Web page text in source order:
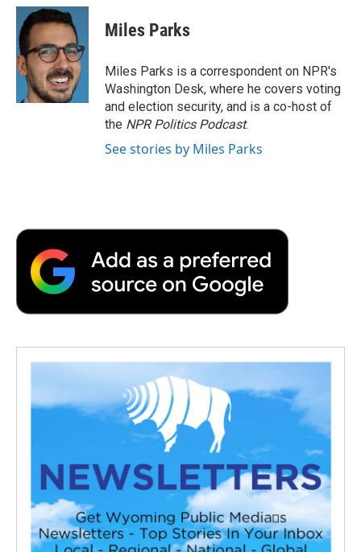
c
e
b
o
o
k
i
t
t
e
r
n
k
e
d
I
n
p
b
a
r
d
Miles Parks
Miles Parks is a correspondent on NPR's
Washington Desk, where he covers voting
and election security, and is a co-host of
the NPR Politics Podcast.
See stories by Miles Parks